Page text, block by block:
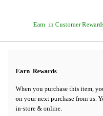
Earn in Customer
Earn Rewards
When you purchase this item,
on your next purchase from us.
in-store & online.